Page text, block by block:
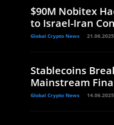
$90M Nobitex
to Israel-Iran
Global Crypto News 21.06.2025
Stablecoins
Mainstream
Global Crypto News 14.06.2025